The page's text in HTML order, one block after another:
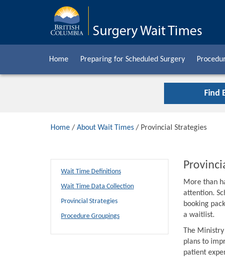
Home Preparing for Scheduled Surgery
Find
Home / About Wait Times / Provincial Strategies
Wait Time Definitions
Wait Time Data Collection
Provincial Strategies
Procedure Groupings
More than
attention.
booking
a waitlist.
The
plans to
patient